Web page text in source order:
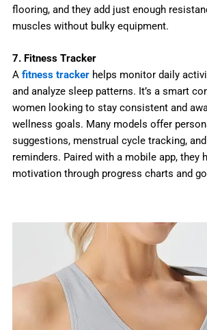
flooring, and they add just enough
muscles without bulky equipment.
7. Fitness Tracker
A fitness tracker helps monitor daily
and analyze sleep patterns. It’s a smart
women looking to stay consistent and
wellness goals. Many models offer
suggestions, menstrual cycle tracking,
reminders. Paired with a mobile app, they
motivation through progress charts and